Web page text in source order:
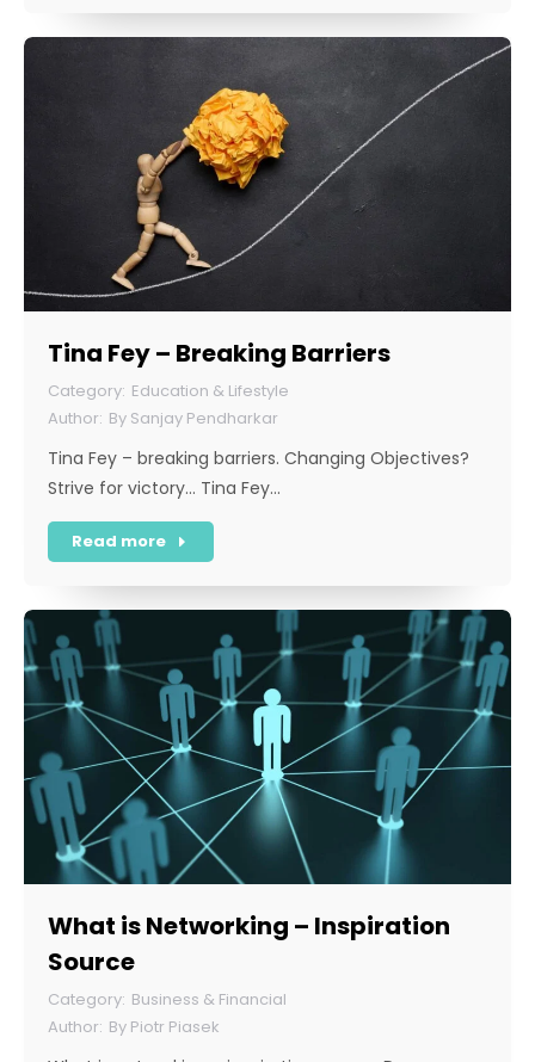
Tina Fey – Breaking Barriers
Education & Lifestyle
By Sanjay Pendharkar
Tina Fey – breaking barriers. Changing Objectives?
Strive for victory… Tina Fey…
Read more
What is Networking – Inspiration
Source
Business & Financial
By Piotr Piasek